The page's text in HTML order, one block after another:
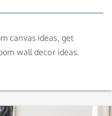
canvas ideas, get
wall decor ideas.